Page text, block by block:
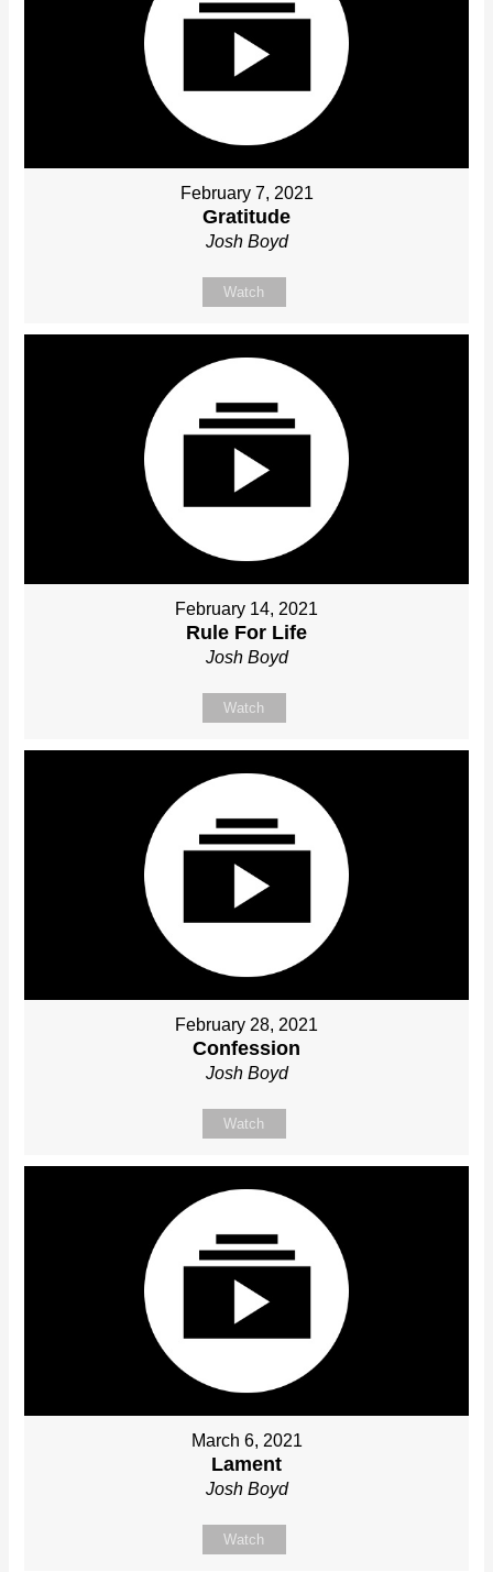
February 7, 2021
Gratitude
Josh Boyd
Watch
February 14, 2021
Rule For Life
Josh Boyd
Watch
February 28, 2021
Confession
Josh Boyd
Watch
March 6, 2021
Lament
Josh Boyd
Watch